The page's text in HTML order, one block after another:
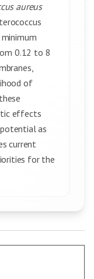
aureus
0.12 to 8
of
effects
as
current
for the